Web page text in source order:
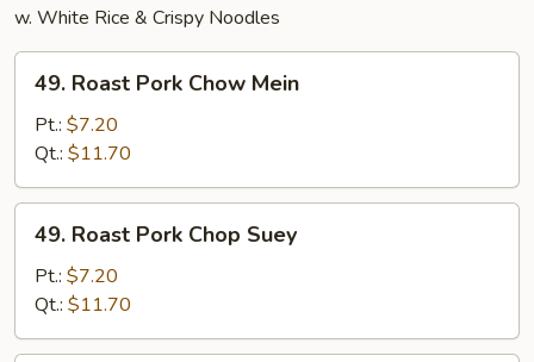
w. White Rice & Crispy Noodles
Roast
Pork
Chow
Mein
49. Roast Pork Chow Mein
Pt.: $7.20
Qt.: $11.70
Roast
Pork
Chop
Suey
49. Roast Pork Chop Suey
Pt.: $7.20
Qt.: $11.70